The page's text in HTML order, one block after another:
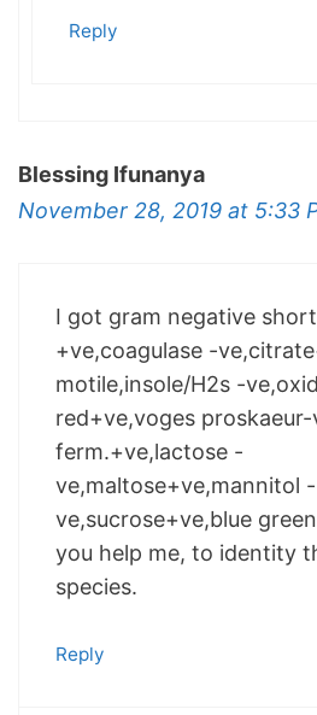
Reply
Blessing Ifunanya
November 28, 2019 at 5:33
I got gram negative
+ve,coagulase -
motile,insole/H2s -
red+ve,voges
ferm.+ve,lactose -
ve,maltose+ve,mannitol -
ve,sucrose+ve,blue
you help me, to identity
species.
Reply